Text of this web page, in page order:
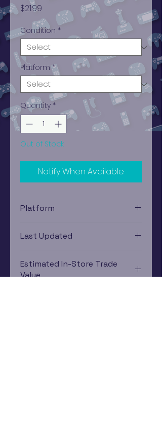
$21.99
Condition *
Platform *
Quantity *
Out of Stock
Notify When Available
Platform
Last Updated
Estimated In-Store Trade
Value